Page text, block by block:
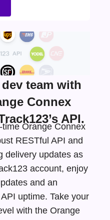
team with
Connex
API.
Orange Connex
RESTful API and
delivery updates as
account, enjoy
and an
uptime. Take your
with the Orange